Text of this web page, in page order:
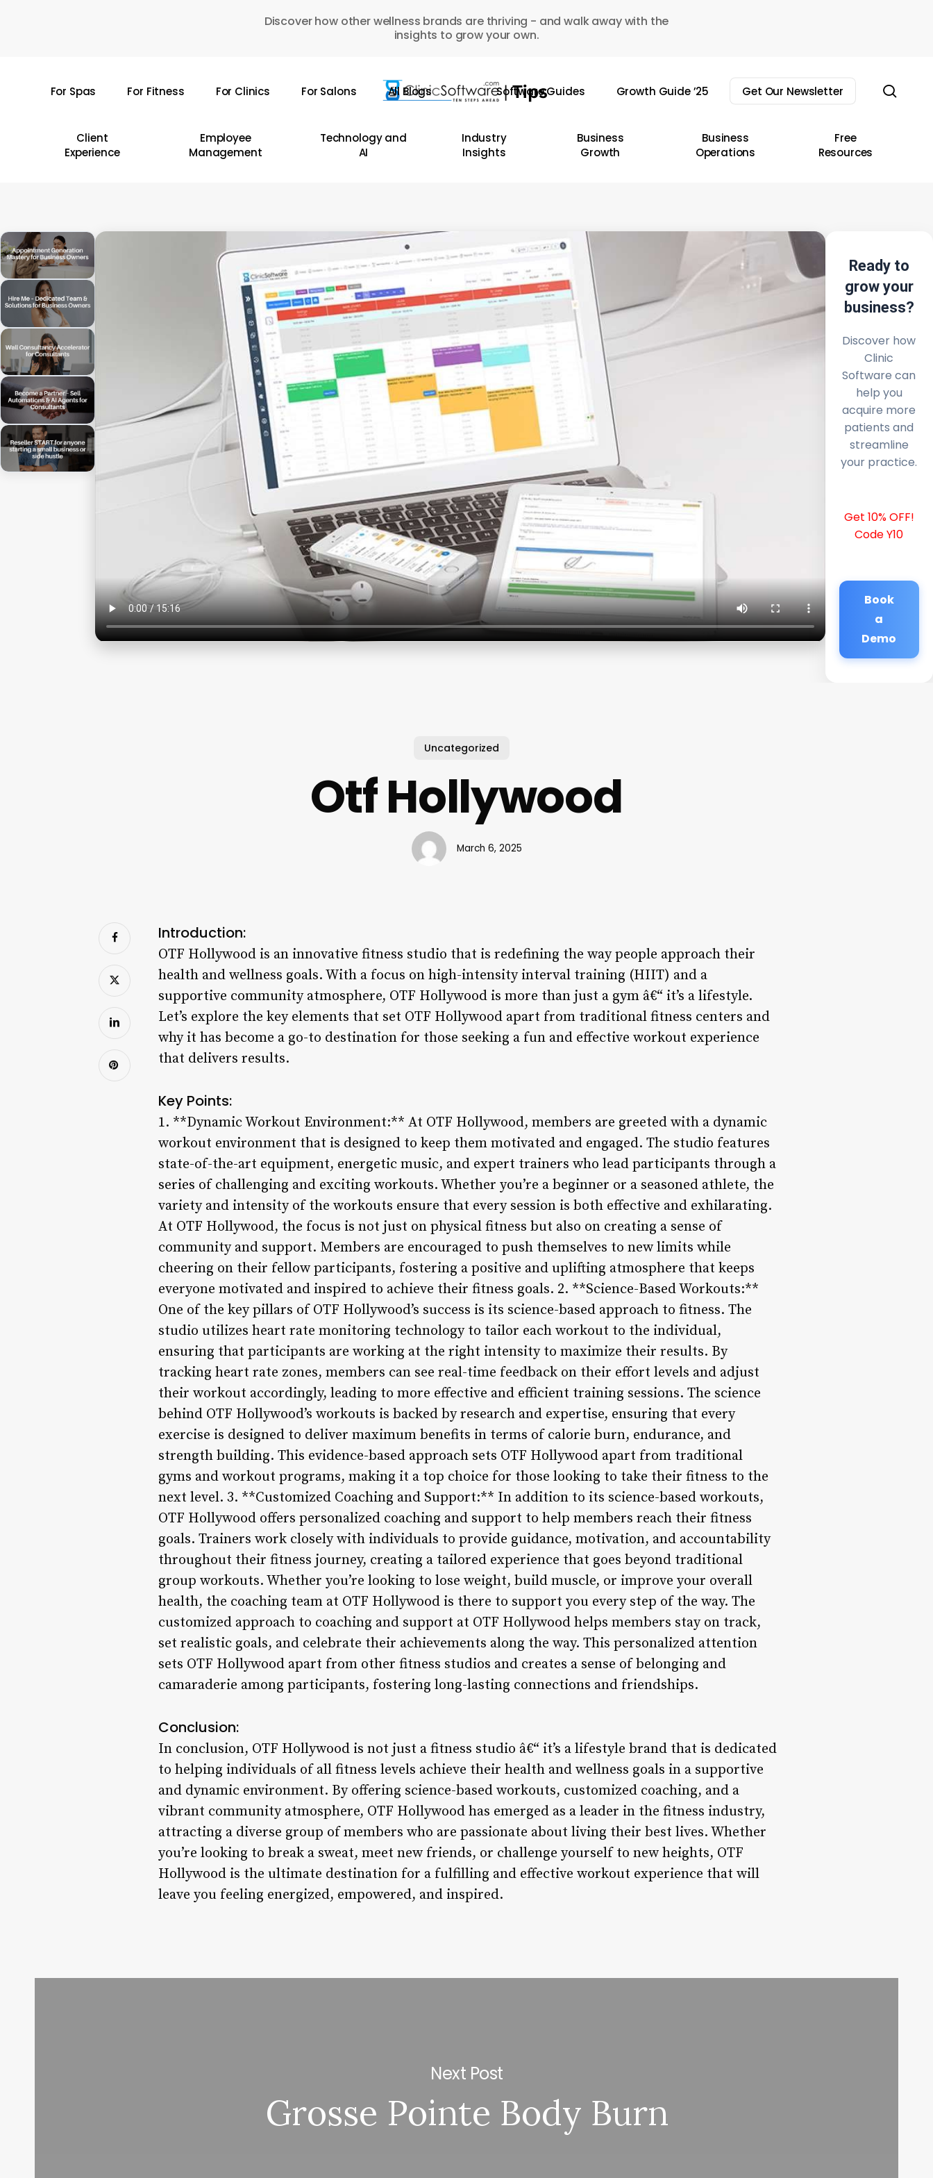
Discover how other wellness brands are thriving - and walk away with the
insights to grow your own.
For Spas For Fitness For Clinics For Salons All Blogs Software Guides Growth Guide ’25 Get Our Newsletter
Client
Experience
Employee
Management
Technology and
AI
Industry
Insights
Business
Growth
Business
Operations
Free
Resources
Ready to
grow your
business?
Discover how
Clinic
Software can
help you
acquire more
patients and
streamline
your practice.
Get 10% OFF!
Code Y10
Book
a
Demo
Uncategorized
Otf Hollywood
March 6, 2025
Introduction:
OTF Hollywood is an innovative fitness studio that is redefining the way people approach their
health and wellness goals. With a focus on high-intensity interval training (HIIT) and a
supportive community atmosphere, OTF Hollywood is more than just a gym â€“ it’s a lifestyle.
Let’s explore the key elements that set OTF Hollywood apart from traditional fitness centers and
why it has become a go-to destination for those seeking a fun and effective workout experience
that delivers results.
Key Points:
1. **Dynamic Workout Environment:** At OTF Hollywood, members are greeted with a dynamic
workout environment that is designed to keep them motivated and engaged. The studio features
state-of-the-art equipment, energetic music, and expert trainers who lead participants through a
series of challenging and exciting workouts. Whether you’re a beginner or a seasoned athlete, the
variety and intensity of the workouts ensure that every session is both effective and exhilarating.
At OTF Hollywood, the focus is not just on physical fitness but also on creating a sense of
community and support. Members are encouraged to push themselves to new limits while
cheering on their fellow participants, fostering a positive and uplifting atmosphere that keeps
everyone motivated and inspired to achieve their fitness goals. 2. **Science-Based Workouts:**
One of the key pillars of OTF Hollywood’s success is its science-based approach to fitness. The
studio utilizes heart rate monitoring technology to tailor each workout to the individual,
ensuring that participants are working at the right intensity to maximize their results. By
tracking heart rate zones, members can see real-time feedback on their effort levels and adjust
their workout accordingly, leading to more effective and efficient training sessions. The science
behind OTF Hollywood’s workouts is backed by research and expertise, ensuring that every
exercise is designed to deliver maximum benefits in terms of calorie burn, endurance, and
strength building. This evidence-based approach sets OTF Hollywood apart from traditional
gyms and workout programs, making it a top choice for those looking to take their fitness to the
next level. 3. **Customized Coaching and Support:** In addition to its science-based workouts,
OTF Hollywood offers personalized coaching and support to help members reach their fitness
goals. Trainers work closely with individuals to provide guidance, motivation, and accountability
throughout their fitness journey, creating a tailored experience that goes beyond traditional
group workouts. Whether you’re looking to lose weight, build muscle, or improve your overall
health, the coaching team at OTF Hollywood is there to support you every step of the way. The
customized approach to coaching and support at OTF Hollywood helps members stay on track,
set realistic goals, and celebrate their achievements along the way. This personalized attention
sets OTF Hollywood apart from other fitness studios and creates a sense of belonging and
camaraderie among participants, fostering long-lasting connections and friendships.
Conclusion:
In conclusion, OTF Hollywood is not just a fitness studio â€“ it’s a lifestyle brand that is dedicated
to helping individuals of all fitness levels achieve their health and wellness goals in a supportive
and dynamic environment. By offering science-based workouts, customized coaching, and a
vibrant community atmosphere, OTF Hollywood has emerged as a leader in the fitness industry,
attracting a diverse group of members who are passionate about living their best lives. Whether
you’re looking to break a sweat, meet new friends, or challenge yourself to new heights, OTF
Hollywood is the ultimate destination for a fulfilling and effective workout experience that will
leave you feeling energized, empowered, and inspired.
Next Post
Grosse Pointe Body Burn